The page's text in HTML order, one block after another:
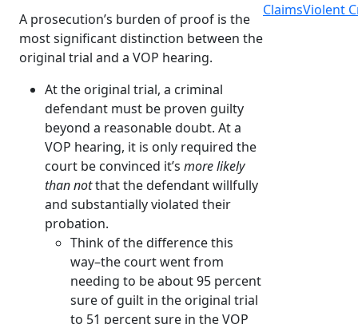
A prosecution’s burden of proof is the
most significant distinction between the
original trial and a VOP hearing.
At the original trial, a criminal
defendant must be proven guilty
beyond a reasonable doubt. At a
VOP hearing, it is only required the
court be convinced it’s more likely
than notthat the defendant willfully
and substantially violated their
probation.
Think of the difference this
way–the court went from
needing to be about 95 percent
sure of guilt in the original trial
to 51 percent sure in the VOP
ClaimsViolent